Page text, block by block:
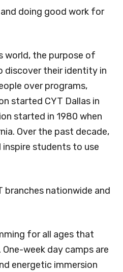
and doing good work for
world, the purpose of
discover their identity in
over programs,
started CYT Dallas in
started in 1980 when
Over the past decade,
students to use
branches nationwide and
for all ages that
week day camps are
energetic immersion